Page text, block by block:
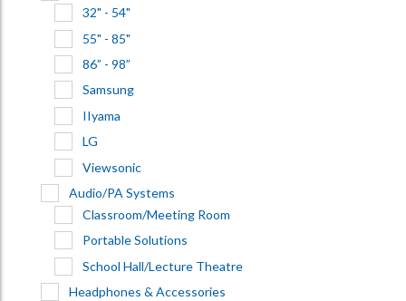
32" - 54"
55" - 85"
86” - 98”
Samsung
IIyama
LG
Viewsonic
Audio/PA Systems
Classroom/Meeting Room
Portable Solutions
School Hall/Lecture Theatre
Headphones & Accessories